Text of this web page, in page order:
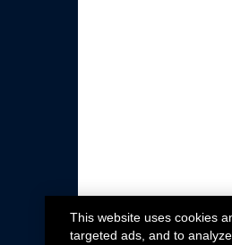
This website uses cookies
targeted ads, and to